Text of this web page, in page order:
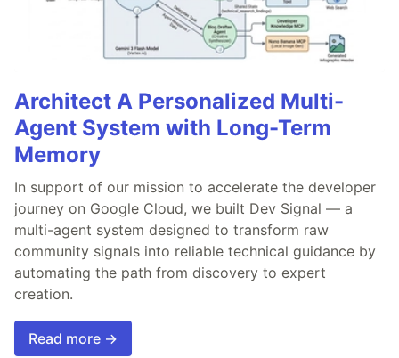
Architect A Personalized Multi-
Agent System with Long-Term
Memory
In support of our mission to accelerate the developer
journey on Google Cloud, we built Dev Signal — a
multi-agent system designed to transform raw
community signals into reliable technical guidance by
automating the path from discovery to expert
creation.
Read more →